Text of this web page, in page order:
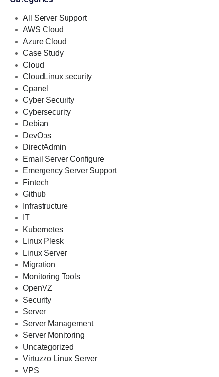
All Server Support
AWS Cloud
Azure Cloud
Case Study
Cloud
CloudLinux security
Cpanel
Cyber Security
Cybersecurity
Debian
DevOps
DirectAdmin
Email Server Configure
Emergency Server Support
Fintech
Github
Infrastructure
IT
Kubernetes
Linux Plesk
Linux Server
Migration
Monitoring Tools
OpenVZ
Security
Server
Server Management
Server Monitoring
Uncategorized
Virtuzzo Linux Server
VPS